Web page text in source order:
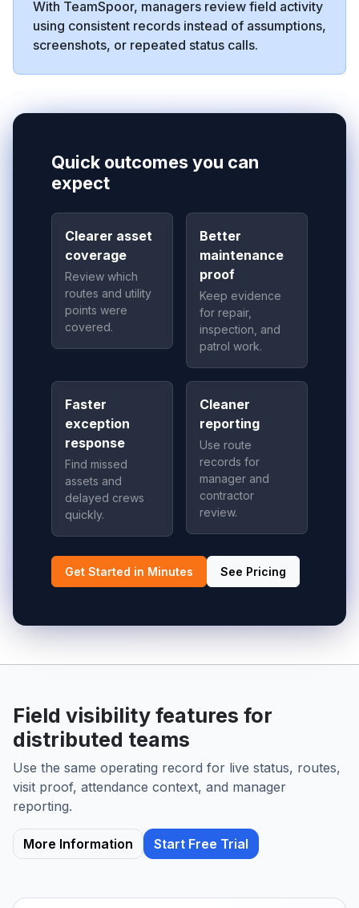
With TeamSpoor, managers review field activity
using consistent records instead of assumptions,
screenshots, or repeated status calls.
Quick outcomes you can
expect
Clearer asset
coverage
Review which
routes and utility
points were
covered.
Better
maintenance
proof
Keep evidence
for repair,
inspection, and
patrol work.
Faster
exception
response
Find missed
assets and
delayed crews
quickly.
Cleaner
reporting
Use route
records for
manager and
contractor
review.
Get Started in Minutes See Pricing
Field visibility features for
distributed teams
Use the same operating record for live status, routes,
visit proof, attendance context, and manager
reporting.
More Information Start Free Trial